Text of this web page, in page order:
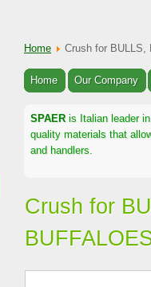
Home Crush for BULLS,
SPAER is Italian leader
quality materials that
and handlers.
Home Our Company
Crush for